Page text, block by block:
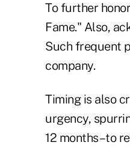
To further
Fame." Also,
Such frequent
company.
Timing is also
urgency,
12 months–to